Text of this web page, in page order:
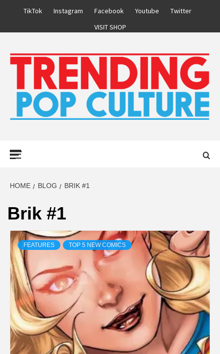
TikTok Instagram Facebook Youtube
Twitter
VISIT SHOP
HOME BLOG BRIK #1
Brik #1
FEATURES TOP 5 NEW COMICS